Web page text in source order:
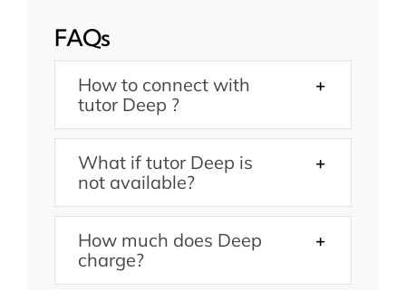
FAQs
How to connect with
tutor Deep ?
What if tutor Deep is
not available?
How much does Deep
charge?